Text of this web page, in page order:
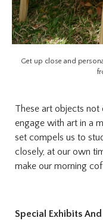
Get up close and
These art objects
engage with art in a
set compels us to
closely, at our own
make our morning
Special Exhibits